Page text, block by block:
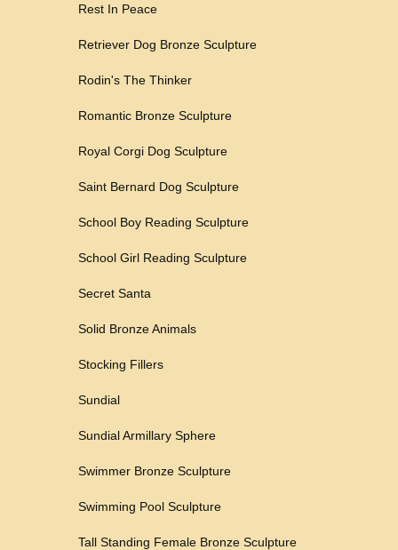
Rest In Peace
Retriever Dog Bronze Sculpture
Rodin's The Thinker
Romantic Bronze Sculpture
Royal Corgi Dog Sculpture
Saint Bernard Dog Sculpture
School Boy Reading Sculpture
School Girl Reading Sculpture
Secret Santa
Solid Bronze Animals
Stocking Fillers
Sundial
Sundial Armillary Sphere
Swimmer Bronze Sculpture
Swimming Pool Sculpture
Tall Standing Female Bronze Sculpture